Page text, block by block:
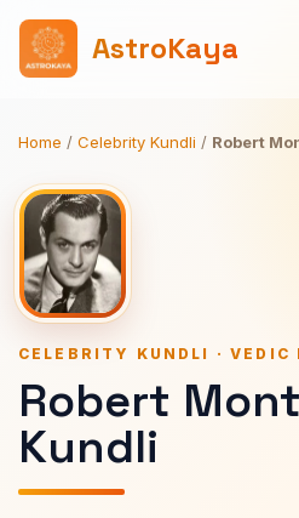
AstroKaya
Home / Celebrity Kundli / Robert
CELEBRITY KUNDLI · VEDIC
Robert
Kundli